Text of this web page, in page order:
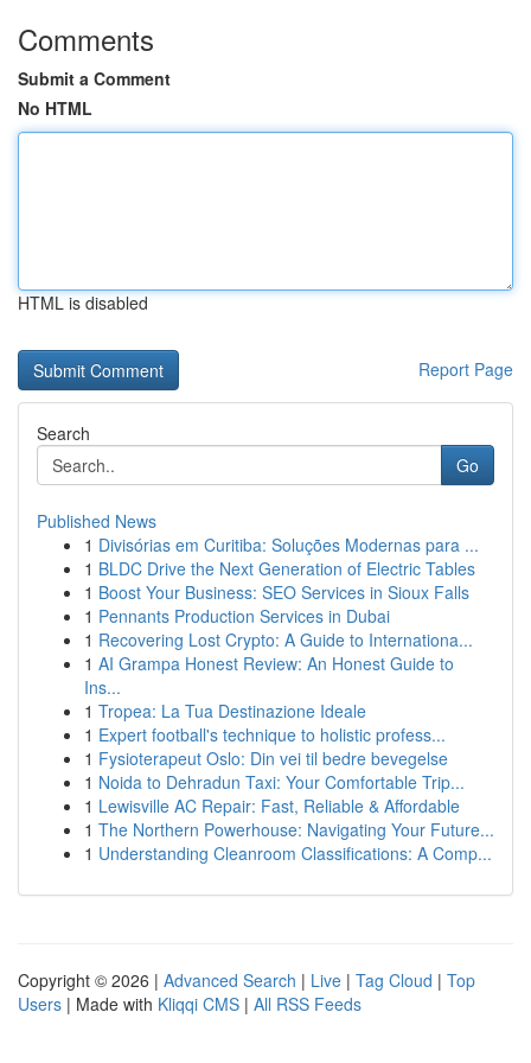
Comments
Submit a Comment
No HTML
HTML is disabled
Report Page
Search
Go
Published News
1 Divisórias em Curitiba: Soluções Modernas para ...
1 BLDC Drive the Next Generation of Electric Tables
1 Boost Your Business: SEO Services in Sioux Falls
1 Pennants Production Services in Dubai
1 Recovering Lost Crypto: A Guide to Internationa...
1 AI Grampa Honest Review: An Honest Guide to
Ins...
1 Tropea: La Tua Destinazione Ideale
1 Expert football's technique to holistic profess...
1 Fysioterapeut Oslo: Din vei til bedre bevegelse
1 Noida to Dehradun Taxi: Your Comfortable Trip...
1 Lewisville AC Repair: Fast, Reliable & Affordable
1 The Northern Powerhouse: Navigating Your Future...
1 Understanding Cleanroom Classifications: A Comp...
Copyright © 2026 | Advanced Search | Live | Tag Cloud | Top
Users | Made with Kliqqi CMS | All RSS Feeds